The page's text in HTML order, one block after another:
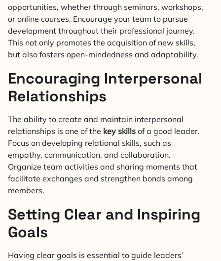
opportunities, whether through seminars, workshops,
or online courses. Encourage your team to pursue
development throughout their professional journey.
This not only promotes the acquisition of new skills,
but also fosters open-mindedness and adaptability.
Encouraging Interpersonal
Relationships
The ability to create and maintain interpersonal
relationships is one of the key skills of a good leader.
Focus on developing relational skills, such as
empathy, communication, and collaboration.
Organize team activities and sharing moments that
facilitate exchanges and strengthen bonds among
members.
Setting Clear and Inspiring
Goals
Having clear goals is essential to guide leaders’